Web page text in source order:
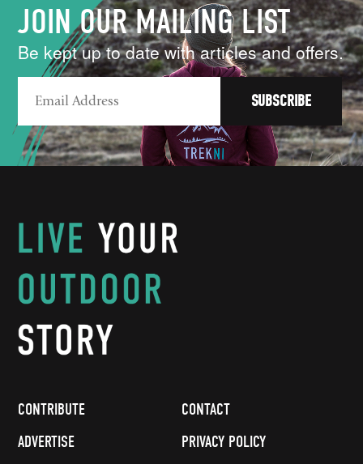
JOIN OUR MAILING LIST
Be kept up to date with articles and offers.
CONTRIBUTE
ADVERTISE
CONTACT
PRIVACY POLICY